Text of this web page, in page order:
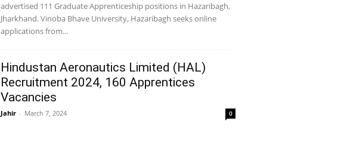
advertised 111 Graduate Apprenticeship positions in Hazaribagh,
Jharkhand. Vinoba Bhave University, Hazaribagh seeks online
applications from...
Hindustan Aeronautics Limited (HAL)
Recruitment 2024, 160 Apprentices
Vacancies
Jahir - March 7, 2024 0